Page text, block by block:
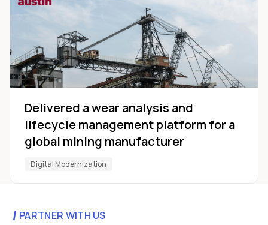
Delivered a wear analysis and
lifecycle management platform for a
global mining manufacturer
Digital Modernization
PARTNER WITH US